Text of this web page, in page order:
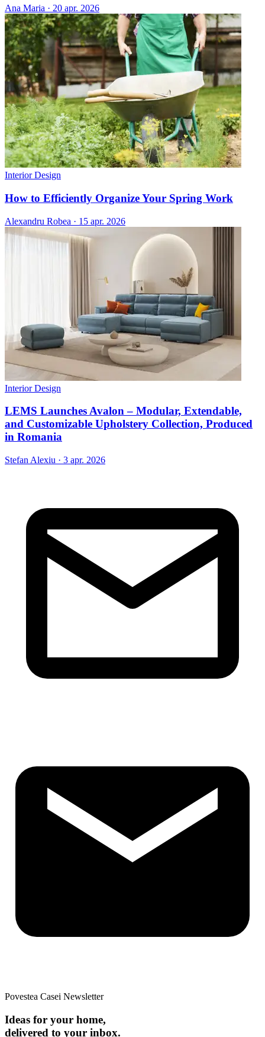
Ana Maria · 20 apr. 2026
Interior Design
How to Efficiently Organize Your Spring Work
Alexandru Robea · 15 apr. 2026
Interior Design
LEMS Launches Avalon – Modular, Extendable,
and Customizable Upholstery Collection, Produced
in Romania
Stefan Alexiu · 3 apr. 2026
Povestea Casei Newsletter
Ideas for your home,
delivered to your inbox.